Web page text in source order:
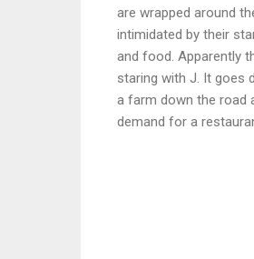
are wrapped around
intimidated by their
and food. Apparently
staring with J. It goes
a farm down the road
demand for a